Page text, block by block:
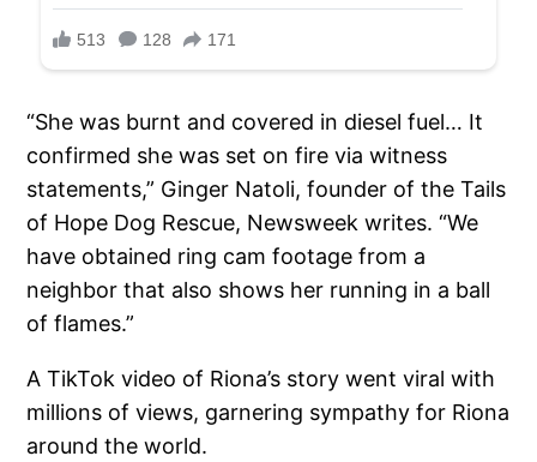
“She was burnt and covered in diesel fuel… It
confirmed she was set on fire via witness
statements,” Ginger Natoli, founder of the Tails
of Hope Dog Rescue, Newsweek writes. “We
have obtained ring cam footage from a
neighbor that also shows her running in a ball
of flames.”
A TikTok video of Riona’s story went viral with
millions of views, garnering sympathy for Riona
around the world.